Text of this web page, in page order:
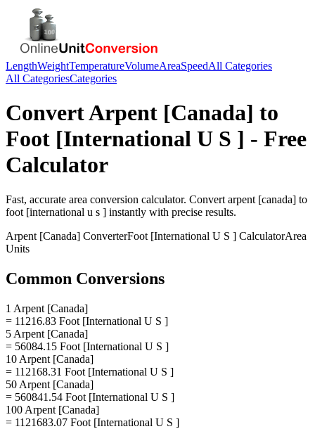
LengthWeightTemperatureVolumeAreaSpeedAll Categories
All CategoriesCategories
ConvertArpent [Canada] to
Foot [International U S ] - Free
Calculator
Fast, accurate area conversion calculator. Convert arpent [canada] to
foot [international u s ] instantly with precise results.
Arpent [Canada] ConverterFoot [International U S ] CalculatorArea
Units
Common Conversions
1 Arpent [Canada]
= 11216.83 Foot [International U S ]
5 Arpent [Canada]
= 56084.15 Foot [International U S ]
10 Arpent [Canada]
= 112168.31 Foot [International U S ]
50 Arpent [Canada]
= 560841.54 Foot [International U S ]
100 Arpent [Canada]
= 1121683.07 Foot [International U S ]